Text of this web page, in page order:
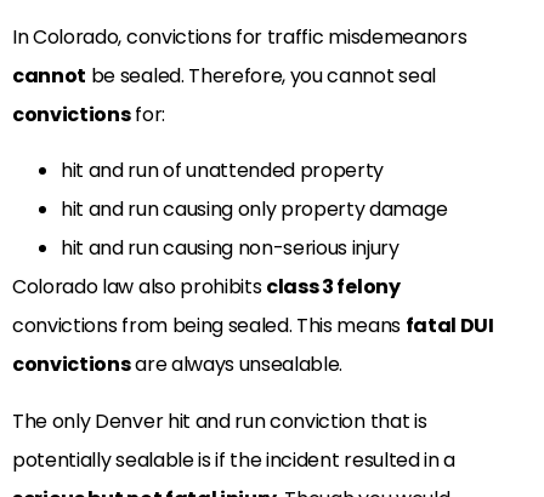
In Colorado, convictions for traffic misdemeanors
cannot be sealed. Therefore, you cannot seal
convictionsfor:
hit and run of unattended property
hit and run causing only property damage
hit and run causing non-serious injury
Colorado law also prohibitsclass 3 felony
convictions from being sealed. This means fatal DUI
convictionsare always unsealable.
The only Denver hit and run conviction that is
potentially sealable is if the incident resulted in a